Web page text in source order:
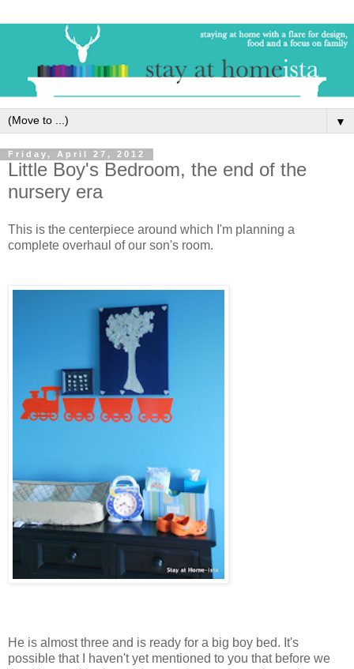
▼
Friday, April 27, 2012
Little Boy's Bedroom, the end of the
nursery era
This is the centerpiece around which I'm planning a
complete overhaul of our son's room.
He is almost three and is ready for a big boy bed. It's
possible that I haven't yet mentioned to you that before we